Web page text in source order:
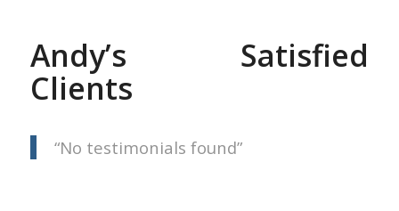
Andy’s Satisfied
Clients
No testimonials found